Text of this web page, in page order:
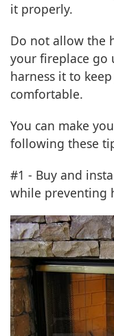
it properly.
Do not allow the
your fireplace go
harness it to
comfortable.
You can make
following these
#1 - Buy and
while preventing